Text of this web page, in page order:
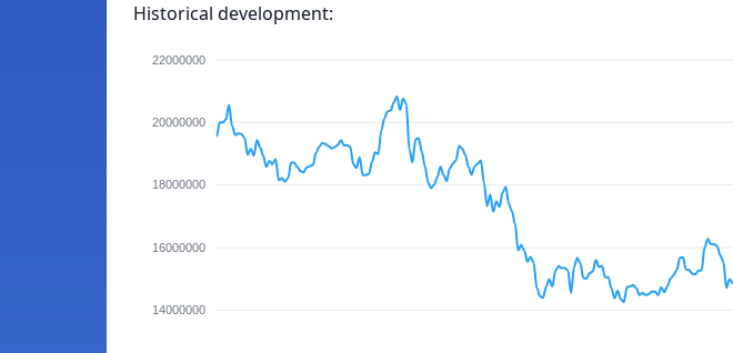
Historical development:
22000000
20000000
18000000
16000000
14000000